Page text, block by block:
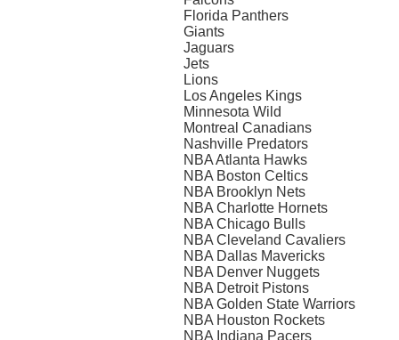
Florida Panthers
Giants
Jaguars
Jets
Lions
Los Angeles Kings
Minnesota Wild
Montreal Canadians
Nashville Predators
NBA Atlanta Hawks
NBA Boston Celtics
NBA Brooklyn Nets
NBA Charlotte Hornets
NBA Chicago Bulls
NBA Cleveland Cavaliers
NBA Dallas Mavericks
NBA Denver Nuggets
NBA Detroit Pistons
NBA Golden State Warriors
NBA Houston Rockets
NBA Indiana Pacers